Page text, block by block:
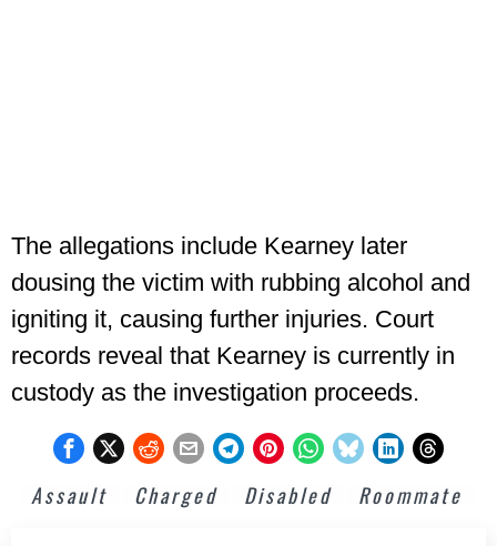
The allegations include Kearney later
dousing the victim with rubbing alcohol and
igniting it, causing further injuries. Court
records reveal that Kearney is currently in
custody as the investigation proceeds.
Assault Charged Disabled Roommate